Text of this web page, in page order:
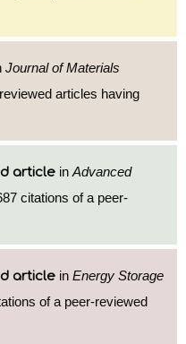
Journal of Materials
articles having
article in Advanced
citations of a peer-
article in Energy Storage
of a peer-reviewed